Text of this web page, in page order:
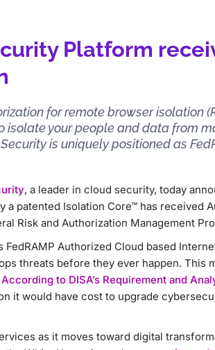
Platform
for remote browser isolation
isolate your people and data from
is uniquely positioned as
, a leader in cloud security, today
patented Isolation Core™ has received
Risk and Authorization Management
Authorized Cloud based
threats before they ever happen. This
According to DISA’s Requirement and
it would have cost to upgrade
as it moves toward digital